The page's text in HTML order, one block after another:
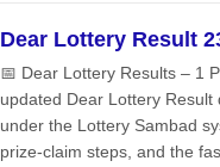
Dear Lottery Result
📅 Dear Lottery Results – 1
updated Dear Lottery
under the Lottery Sambad
prize‑claim steps, and the